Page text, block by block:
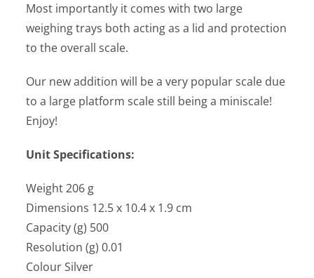
Most importantly it comes with two large
weighing trays both acting as a lid and protection
to the overall scale.
Our new addition will be a very popular scale due
to a large platform scale still being a miniscale!
Enjoy!
Unit Specifications:
Weight 206 g
Dimensions 12.5 x 10.4 x 1.9 cm
Capacity (g) 500
Resolution (g) 0.01
Colour Silver